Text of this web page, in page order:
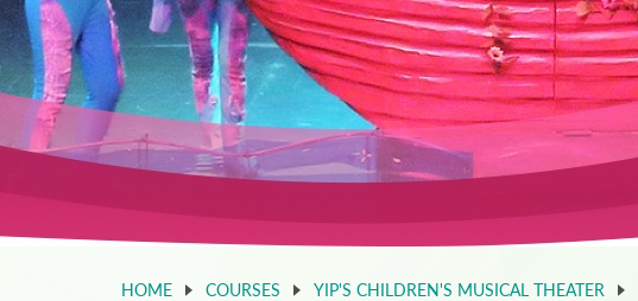
HOME COURSES YIP'S CHILDREN'S MUSICAL THEATER